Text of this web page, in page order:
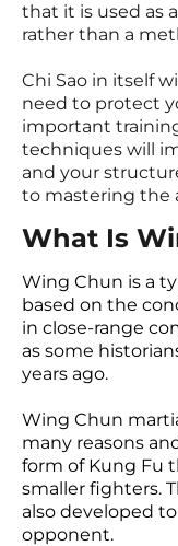
that it is used as
rather than a
Chi Sao in itself
need to protect
important
techniques will
and your
to mastering the
What Is
Wing Chun is a
based on the
in close-range
as some
years ago.
Wing Chun
many reasons
form of Kung Fu
smaller fighters.
also developed
opponent.